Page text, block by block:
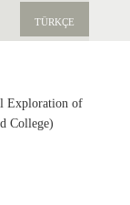
TÜRKÇE
Exploration of
College)